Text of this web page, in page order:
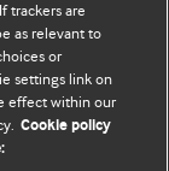
are solely
used to
trackers are
as relevant to
or
settings link on
effect within our
Cookie policy